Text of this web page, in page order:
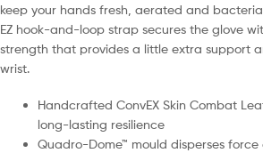
keep your hands fresh, aerated and
EZ hook-and-loop strap secures the glove
strength that provides a little extra support
wrist.
Handcrafted ConvEX Skin Combat
long-lasting resilience
Quadro-Dome™ mould disperses